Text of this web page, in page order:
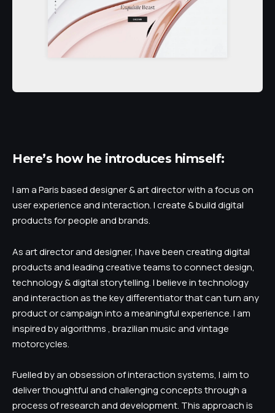
Here’s how he introduces himself:
I am a Paris based designer & art director with a focus on
user experience and interaction. I create & build digital
products for people and brands.
As art director and designer, I have been creating digital
products and leading creative teams to connect design,
technology & digital storytelling. I believe in technology
and interaction as the key differentiator that can turn any
product or campaign into a meaningful experience. I am
inspired by algorithms , brazilian music and vintage
motorcycles.
Fuelled by an obsession of interaction systems, I aim to
deliver thoughtful and challenging concepts through a
process of research and development. This approach is